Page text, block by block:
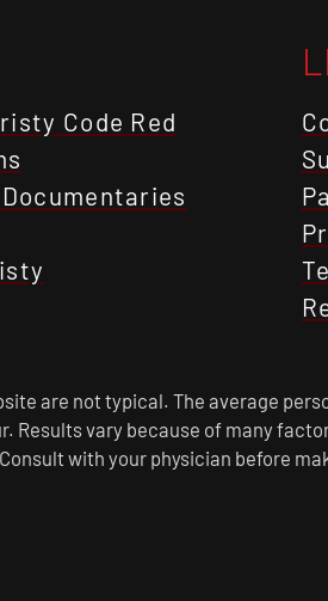
Code Red
are not typical. The average
vary because of many
with your physician before